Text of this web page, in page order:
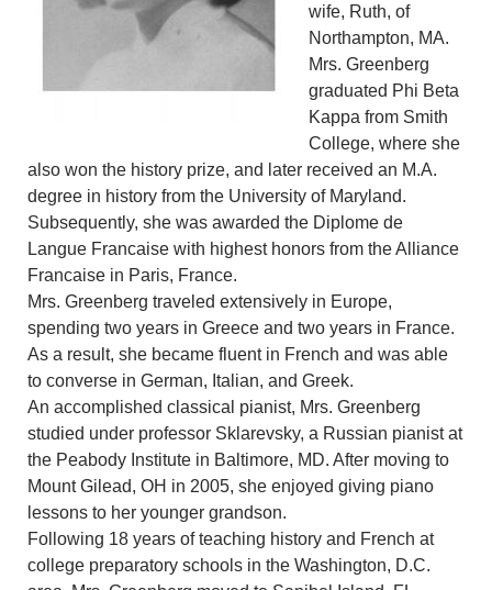
wife, Ruth, of
Northampton, MA.
Mrs. Greenberg
graduated Phi Beta
Kappa from Smith
College, where she
also won the history prize, and later received an M.A.
degree in history from the University of Maryland.
Subsequently, she was awarded the Diplome de
Langue Francaise with highest honors from the Alliance
Francaise in Paris, France.
Mrs. Greenberg traveled extensively in Europe,
spending two years in Greece and two years in France.
As a result, she became fluent in French and was able
to converse in German, Italian, and Greek.
An accomplished classical pianist, Mrs. Greenberg
studied under professor Sklarevsky, a Russian pianist at
the Peabody Institute in Baltimore, MD. After moving to
Mount Gilead, OH in 2005, she enjoyed giving piano
lessons to her younger grandson.
Following 18 years of teaching history and French at
college preparatory schools in the Washington, D.C.